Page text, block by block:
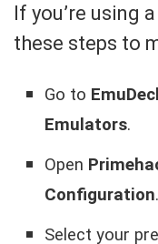
If you’re using
these steps to
Go to
Emulators.
Open
Configuration.
Select your